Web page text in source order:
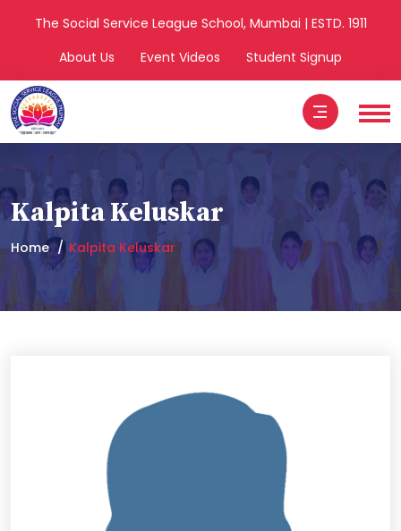
The Social Service League School, Mumbai | ESTD. 1911
About Us
Event Videos Student Signup
Kalpita Keluskar
Home Kalpita Keluskar